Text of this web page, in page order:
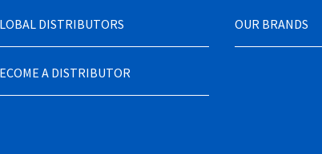
DISTRIBUTORS
A DISTRIBUTOR
OUR BRANDS